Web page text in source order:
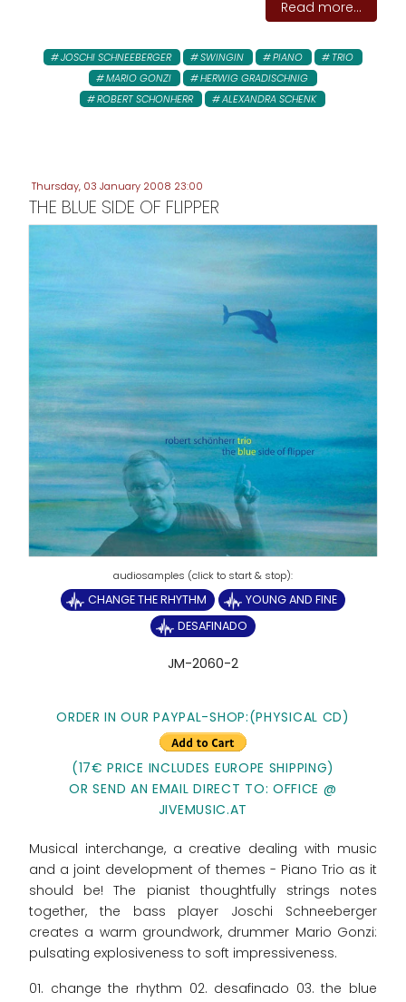
Read more...
JOSCHI SCHNEEBERGER SWINGIN PIANO
TRIO
MARIO GONZI
HERWIG GRADISCHNIG
ROBERT SCHONHERR
ALEXANDRA SCHENK
Thursday, 03 January 2008 23:00
THE BLUE SIDE OF FLIPPER
CHANGE THE RHYTHM
YOUNG AND FINE
DESAFINADO
JM-2060-2
ORDER IN OUR PAYPAL-SHOP:(PHYSICAL CD)
(17€ PRICE INCLUDES EUROPE SHIPPING)
OR SEND AN EMAIL DIRECT TO: OFFICE @
JIVEMUSIC.AT
Musical interchange, a creative dealing with music
and a joint development of themes - Piano Trio as it
should be! The pianist thoughtfully strings notes
together, the bass player Joschi Schneeberger
creates a warm groundwork, drummer Mario Gonzi:
pulsating explosiveness to soft impressiveness.
01. change the rhythm 02. desafinado 03. the blue